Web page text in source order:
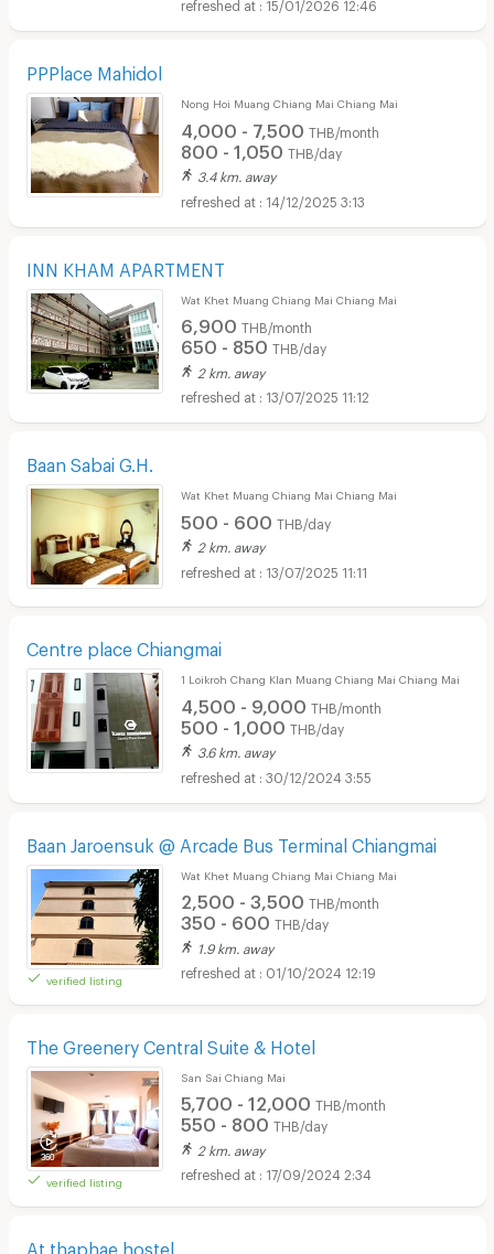
15/01/2026 12:46
PPPlace Mahidol
Nong Hoi Muang Chiang Mai Chiang Mai
4,000 - 7,500 THB/month
800 - 1,050 THB/day
3.4 km. away
14/12/2025 3:13
INN KHAM APARTMENT
Wat Khet Muang Chiang Mai Chiang Mai
6,900 THB/month
650 - 850 THB/day
2 km. away
13/07/2025 11:12
Baan Sabai G.H.
Wat Khet Muang Chiang Mai Chiang Mai
500 - 600 THB/day
2 km. away
13/07/2025 11:11
Centre place Chiangmai
1 Loikroh Chang Klan Muang Chiang Mai Chiang Mai
4,500 - 9,000 THB/month
500 - 1,000 THB/day
3.6 km. away
30/12/2024 3:55
Baan Jaroensuk @ Arcade Bus Terminal Chiangmai
verified listing
Wat Khet Muang Chiang Mai Chiang Mai
2,500 - 3,500 THB/month
350 - 600 THB/day
1.9 km. away
01/10/2024 12:19
The Greenery Central Suite & Hotel
verified listing
San Sai Chiang Mai
5,700 - 12,000 THB/month
550 - 800 THB/day
2 km. away
17/09/2024 2:34
At thaphae hostel